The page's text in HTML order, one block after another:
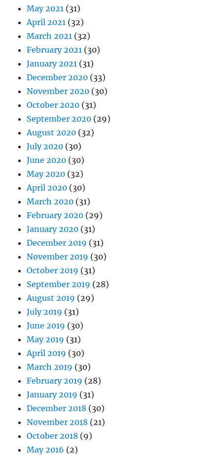
May 2021 (31)
April 2021 (32)
March 2021 (32)
February 2021 (30)
January 2021 (31)
December 2020 (33)
November 2020 (30)
October 2020 (31)
September 2020 (29)
August 2020 (32)
July 2020 (30)
June 2020 (30)
May 2020 (32)
April 2020 (30)
March 2020 (31)
February 2020 (29)
January 2020 (31)
December 2019 (31)
November 2019 (30)
October 2019 (31)
September 2019 (28)
August 2019 (29)
July 2019 (31)
June 2019 (30)
May 2019 (31)
April 2019 (30)
March 2019 (30)
February 2019 (28)
January 2019 (31)
December 2018 (30)
November 2018 (21)
October 2018 (9)
May 2016 (2)